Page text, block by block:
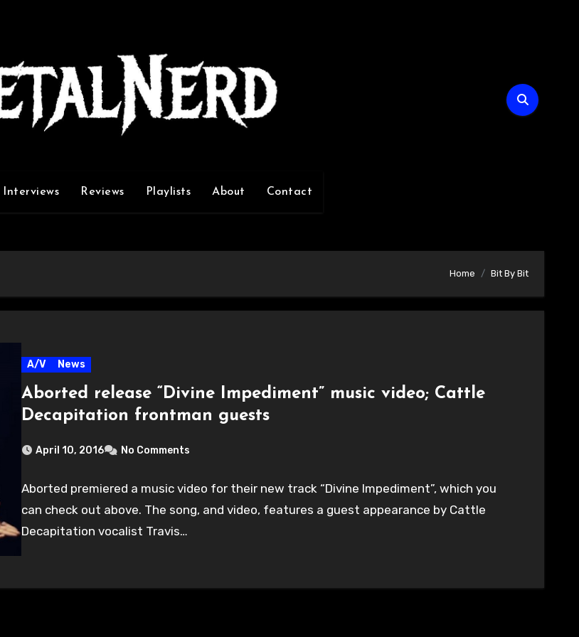
Interviews Reviews Playlists About Contact
Home Bit By Bit
A/V News
Aborted release “Divine Impediment” music video; Cattle
Decapitation frontman guests
April 10, 2016 No Comments
Aborted premiered a music video for their new track “Divine Impediment”, which you
can check out above. The song, and video, features a guest appearance by Cattle
Decapitation vocalist Travis…